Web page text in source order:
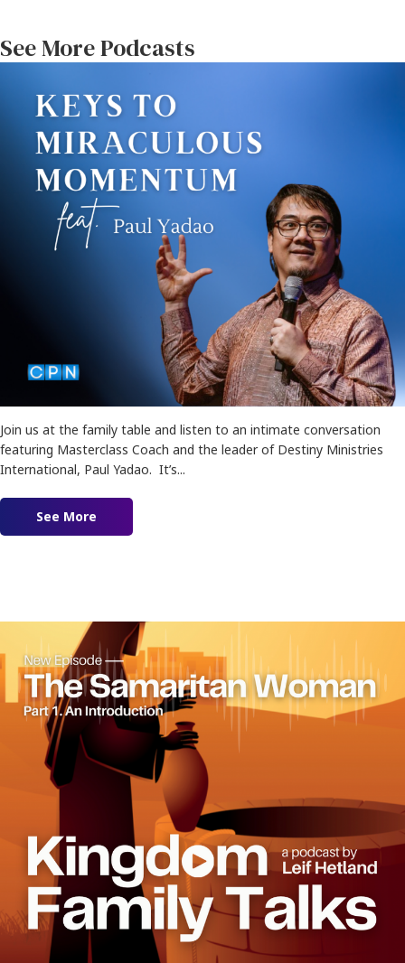
See More Podcasts
Join us at the family table and listen to an intimate conversation
featuring Masterclass Coach and the leader of Destiny Ministries
International, Paul Yadao. It’s...
See More